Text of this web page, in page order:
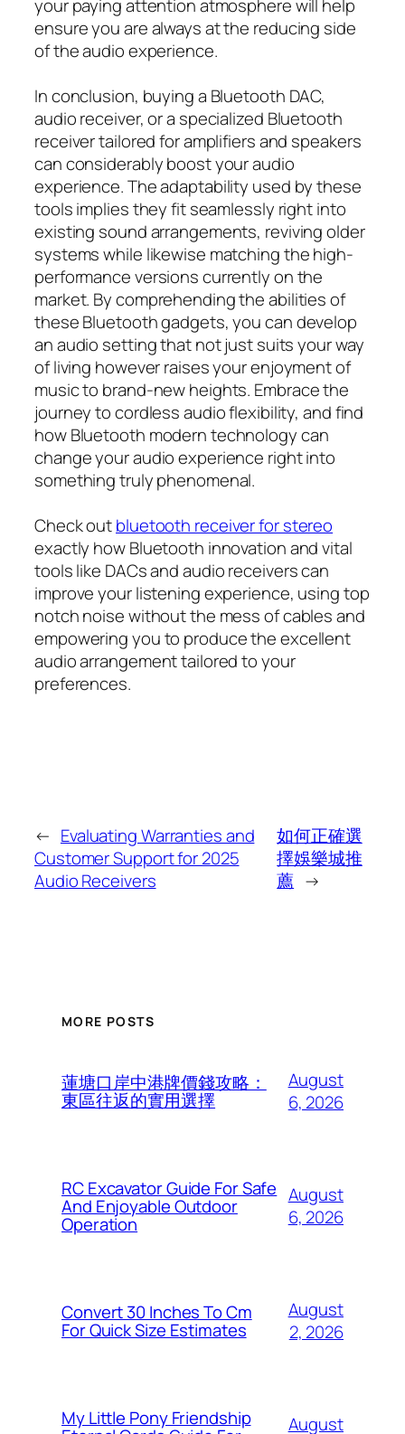
your paying attention atmosphere will help
ensure you are always at the reducing side
of the audio experience.
In conclusion, buying a Bluetooth DAC,
audio receiver, or a specialized Bluetooth
receiver tailored for amplifiers and speakers
can considerably boost your audio
experience. The adaptability used by these
tools implies they fit seamlessly right into
existing sound arrangements, reviving older
systems while likewise matching the high-
performance versions currently on the
market. By comprehending the abilities of
these Bluetooth gadgets, you can develop
an audio setting that not just suits your way
of living however raises your enjoyment of
music to brand-new heights. Embrace the
journey to cordless audio flexibility, and find
how Bluetooth modern technology can
change your audio experience right into
something truly phenomenal.
Check outbluetooth receiver for stereo
exactly how Bluetooth innovation and vital
tools like DACs and audio receivers can
improve your listening experience, using top
notch noise without the mess of cables and
empowering you to produce the excellent
audio arrangement tailored to your
preferences.
← Evaluating Warranties and
Customer Support for 2025
Audio Receivers
如何正確選
擇娛樂城推
薦 →
MORE POSTS
蓮塘口岸中港牌價錢攻略：
東區往返的實用選擇
August
6, 2026
RC Excavator Guide For Safe
And Enjoyable Outdoor
Operation
August
6, 2026
Convert 30 Inches To Cm
For Quick Size Estimates
August
2, 2026
My Little Pony Friendship August